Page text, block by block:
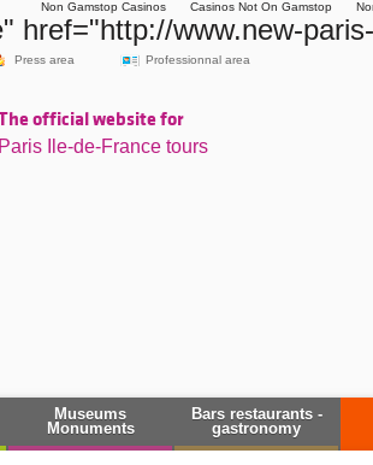
Non Gamstop Casinos Casinos Not On Gamstop
href="http://www.new-
Press area Professionnal area
official website for
Paris Ile-de-France tours
Museums
Monuments
Bars restaurants -
gastronomy